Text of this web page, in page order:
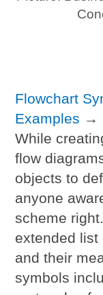
Flowchart
Examples →
While
flow
objects to
anyone
scheme
extended list
and their
symbols